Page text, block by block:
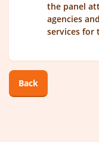
the panel
agencies
services for
Back